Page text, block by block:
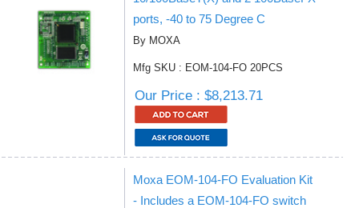
ports, -40 to 75 Degree C
By MOXA
Mfg SKU : EOM-104-FO 20PCS
Our Price : $8,213.71
Moxa EOM-104-FO Evaluation Kit
- Includes a EOM-104-FO switch